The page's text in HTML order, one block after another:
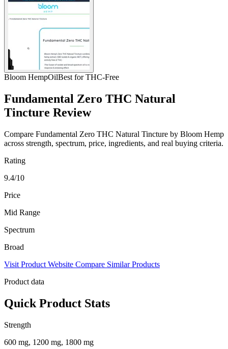
Bloom HempOilBest for THC-Free
Fundamental Zero THC Natural
Tincture Review
Compare Fundamental Zero THC Natural Tincture by Bloom Hemp
across strength, spectrum, price, ingredients, and real buying criteria.
Rating
9.4/10
Price
Mid Range
Spectrum
Broad
Visit Product Website Compare Similar Products
Product data
Quick Product Stats
Strength
600 mg, 1200 mg, 1800 mg